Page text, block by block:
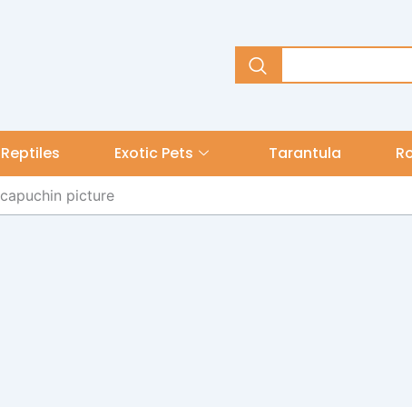
Reptiles Exotic Pets Tarantula
capuchin picture